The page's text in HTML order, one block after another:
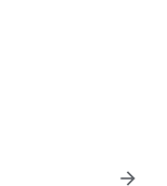
in real time via
with the HBCU
and industry
your personal
arrow_forward